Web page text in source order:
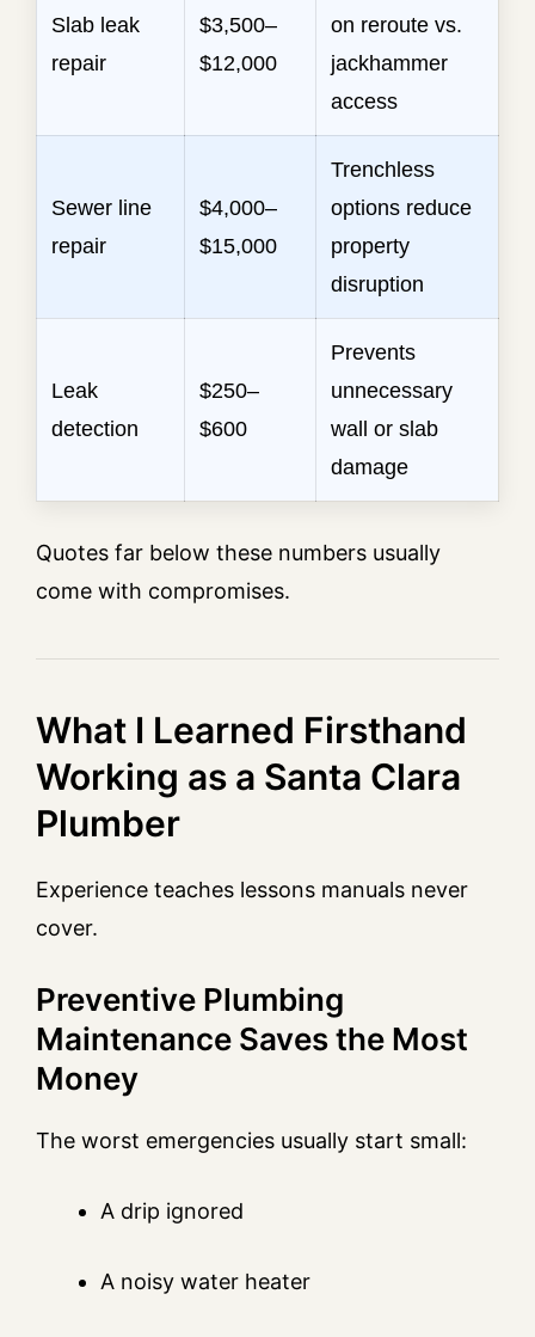
Slab leak
repair
$3,500–
$12,000
on reroute vs.
jackhammer
access
Sewer line
repair
$4,000–
$15,000
Trenchless
options reduce
property
disruption
Leak
detection
$250–
$600
Prevents
unnecessary
wall or slab
damage
Quotes far below these numbers usually
come with compromises.
What I Learned Firsthand
Working as a Santa Clara
Plumber
Experience teaches lessons manuals never
cover.
Preventive Plumbing
Maintenance Saves the Most
Money
The worst emergencies usually start small:
A drip ignored
A noisy water heater